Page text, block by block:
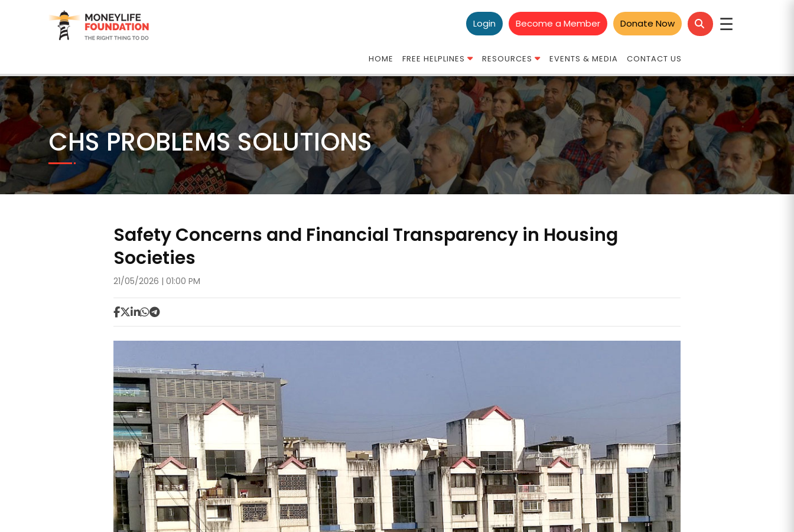
☰
Donate Now
Become a Member
Login
HOME FREE HELPLINES RESOURCES EVENTS & MEDIA CONTACT US
CHS PROBLEMS SOLUTIONS
Safety Concerns and Financial Transparency in Housing
Societies
21/05/2026 | 01:00 PM